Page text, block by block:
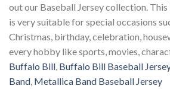
out our Baseball Jersey collection.
is very suitable for special occasions
Christmas, birthday, celebration,
every hobby like sports, movies,
Buffalo Bill Buffalo Bill Baseball Jersey
Band Metallica Band Baseball Jersey